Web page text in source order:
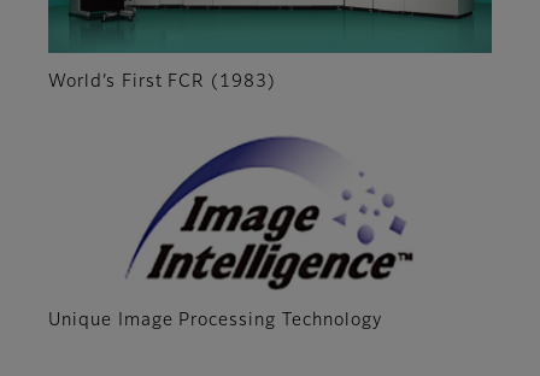
World’s First FCR (1983)
Unique Image Processing Technology